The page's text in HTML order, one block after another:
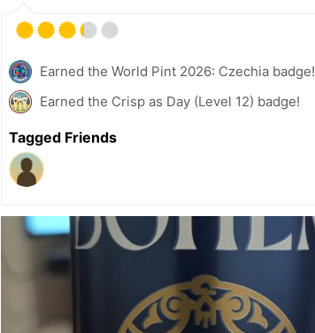
Earned the World Pint 2026: Czechia badge!
Earned the Crisp as Day (Level 12) badge!
Tagged Friends